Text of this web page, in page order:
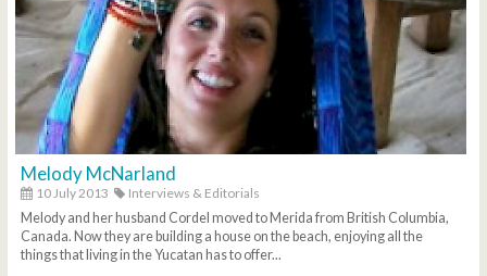
Melody McNarland
10 July 2013
Interviews & Editorials
Melody and her husband Cordel moved to Merida from British Columbia,
Canada. Now they are building a house on the beach, enjoying all the
things that living in the Yucatan has to offer...